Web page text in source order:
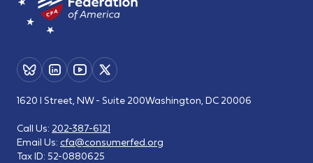
1620 I Street, NW - Suite 200Washington, DC 20006
Call Us: 202-387-6121
Email Us: cfa@consumerfed.org
Tax ID: 52-0880625